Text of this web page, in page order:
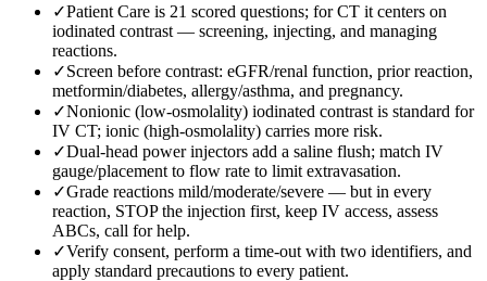
✓Patient Care is 21 scored questions; for CT it centers on
iodinated contrast — screening, injecting, and managing
reactions.
✓Screen before contrast: eGFR/renal function, prior reaction,
metformin/diabetes, allergy/asthma, and pregnancy.
✓Nonionic (low-osmolality) iodinated contrast is standard for
IV CT; ionic (high-osmolality) carries more risk.
✓Dual-head power injectors add a saline flush; match IV
gauge/placement to flow rate to limit extravasation.
✓Grade reactions mild/moderate/severe — but in every
reaction, STOP the injection first, keep IV access, assess
ABCs, call for help.
✓Verify consent, perform a time-out with two identifiers, and
apply standard precautions to every patient.